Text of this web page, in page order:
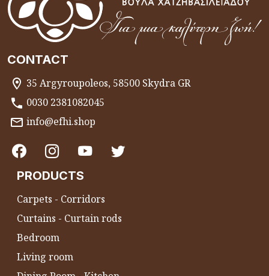
CONTACT
35 Argyroupoleos, 58500 Skydra GR
0030 2381082045
info@efhi.shop
PRODUCTS
Carpets - Corridors
Curtains - Curtain rods
Bedroom
Living room